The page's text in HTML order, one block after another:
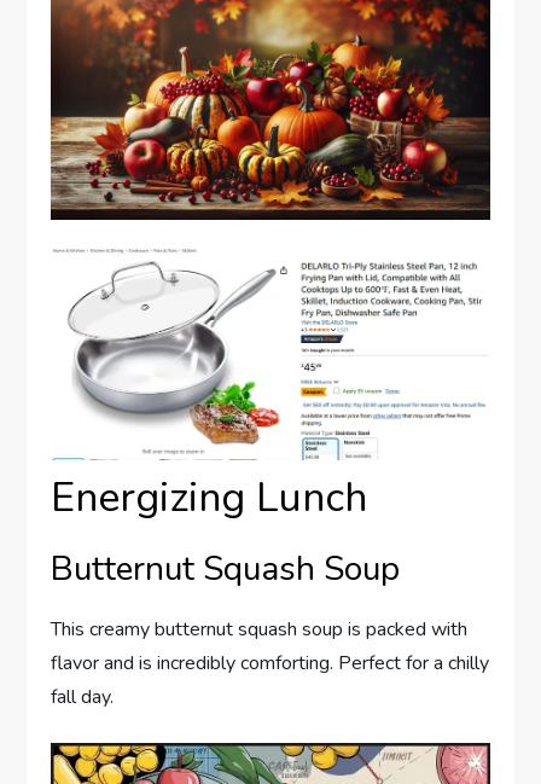
Energizing Lunch
Butternut Squash Soup
This creamy butternut squash soup is packed with
flavor and is incredibly comforting. Perfect for a chilly
fall day.